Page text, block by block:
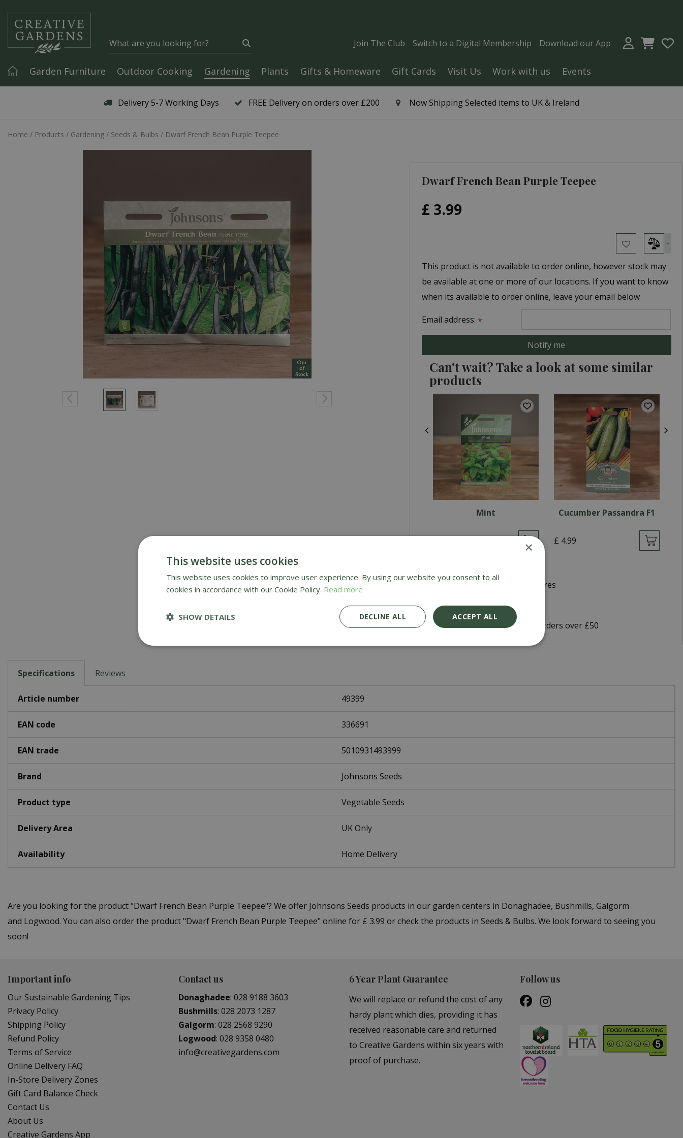
Delivery 5-7 Working Days FREE Delivery on orders over £200 Now Shipping Selected items to UK & Ireland
Home Products Gardening Seeds & Bulbs Dwarf French Bean Purple Teepee
Join The Club Switch to a Digital Membership Download our App
Garden Furniture Outdoor Cooking Gardening Plants Gifts & Homeware Gift Cards Visit Us Work with us
Events
Dwarf French Bean Purple Teepee
£ 3.99
This product is not available to order online, however stock may
be available at one or more of our locations. If you want to know
when its available to order online, leave your email below
Email address: *
Can't wait? Take a look at some similar
products
Mint Cucumber Passandra F1
£ 4.99
Award Winning Garden Centres
Delivery 5-7 Working Days
£1.99 Shipping or FREE on orders over £50
Specifications Reviews
Article number 49399
EAN code 336691
EAN trade 5010931493999
Brand Johnsons Seeds
Product type Vegetable Seeds
Delivery Area UK Only
Availability Home Delivery
Are you looking for the product "Dwarf French Bean Purple Teepee"? We offer Johnsons Seeds products in our garden centers in Donaghadee, Bushmills, Galgorm
and Logwood. You can also order the product "Dwarf French Bean Purple Teepee" online for £ 3.99 or check the products in Seeds & Bulbs. We look forward to seeing you
soon!
Important info
Our Sustainable Gardening Tips
Privacy Policy
Shipping Policy
Refund Policy
Terms of Service
Online Delivery FAQ
In-Store Delivery Zones
Gift Card Balance Check
Contact Us
About Us
Creative Gardens App
Contact us
Donaghadee: 028 9188 3603
Bushmills: 028 2073 1287
Galgorm: 028 2568 9290
Logwood: 028 9358 0480
info@creativegardens.com
6 Year Plant Guarantee
We will replace or refund the cost of any
hardy plant which dies, providing it has
received reasonable care and returned
to Creative Gardens within six years with
proof of purchase.
Follow us
×
This website uses cookies
This website uses cookies to improve user experience. By using our website you consent to all
cookies in accordance with our Cookie Policy. Read more
ACCEPT ALL
DECLINE ALL
SHOW DETAILS